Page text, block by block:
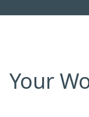
Your